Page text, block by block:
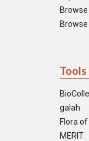
Tools
galah
Flora
MERIT